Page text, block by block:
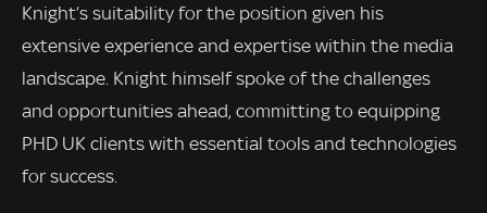
Knight’s suitability for the position given his
extensive experience and expertise within the media
landscape. Knight himself spoke of the challenges
and opportunities ahead, committing to equipping
PHD UK clients with essential tools and technologies
for success.